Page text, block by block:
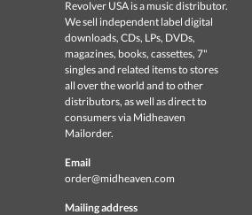
Revolver USA is a music distributor.
We sell independent label digital
downloads, CDs, LPs, DVDs,
magazines, books, cassettes, 7"
singles and related items to stores
all over the world and to other
distributors, as well as direct to
consumers via Midheaven
Mailorder.
Email
order@midheaven.com
Mailing address